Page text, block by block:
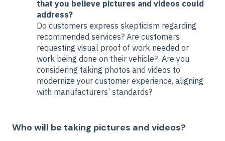
that you believe pictures and videos could
address?
Do customers express skepticism regarding
recommended services? Are customers
requesting visual proof of work needed or
work being done on their vehicle? Are you
considering taking photos and videos to
modernize your customer experience, aligning
with manufacturers’ standards?
Who will be taking pictures and videos?